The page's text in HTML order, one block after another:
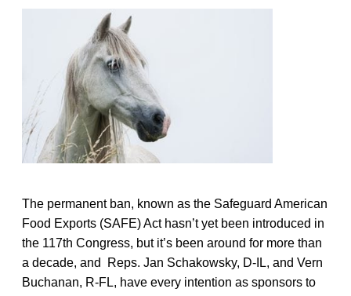
The permanent ban, known as the Safeguard American
Food Exports (SAFE) Act hasn’t yet been introduced in
the 117th Congress, but it’s been around for more than
a decade, and Reps. Jan Schakowsky, D-IL, and Vern
Buchanan, R-FL, have every intention as sponsors to